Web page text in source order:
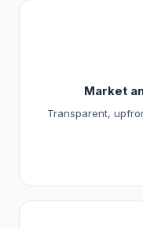
Market
Transparent,